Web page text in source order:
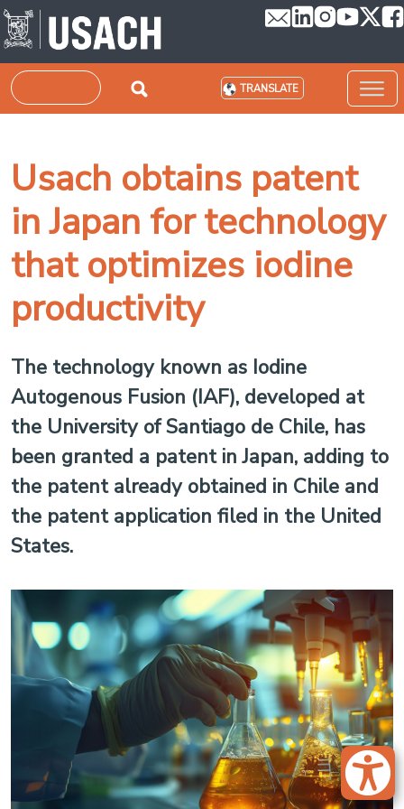
Skip to main content
Search TRANSLATE
Usach obtains patent
in Japan for technology
that optimizes iodine
productivity
The technology known as Iodine
Autogenous Fusion (IAF), developed at
the University of Santiago de Chile, has
been granted a patent in Japan, adding to
the patent already obtained in Chile and
the patent application filed in the United
States.